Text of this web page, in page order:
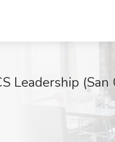
Leadership (San